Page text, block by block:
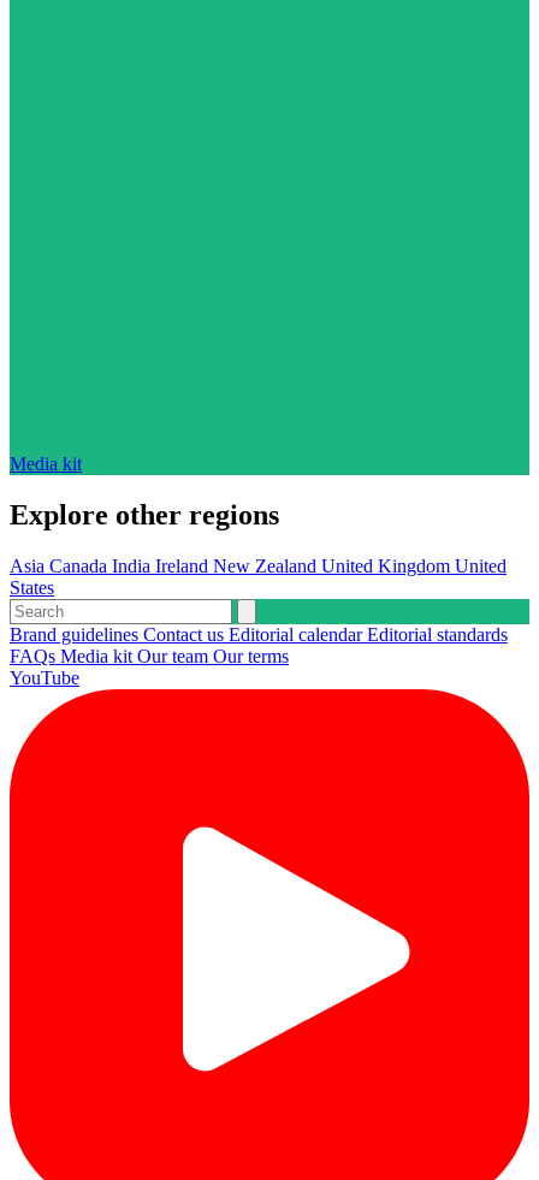
Media kit
Explore other regions
Asia Canada India Ireland New Zealand United Kingdom United
States
Brand guidelines Contact us Editorial calendarEditorial standards
FAQs Media kit Our team Our terms
YouTube